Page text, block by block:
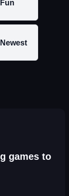
Fun
Newest
games to